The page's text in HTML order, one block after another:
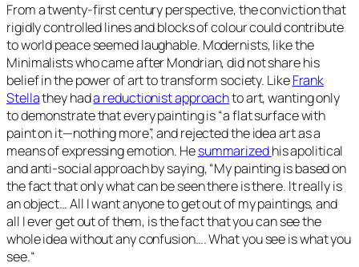
From a twenty-first century perspective, the conviction that
rigidly controlled lines and blocks of colour could contribute
to world peace seemed laughable. Modernists, like the
Minimalists who came after Mondrian, did not share his
belief in the power of art to transform society. LikeFrank
Stellathey hada reductionist approachto art, wanting only
to demonstrate that every painting is “a flat surface with
paint on it—nothing more”, and rejected the idea art as a
means of expressing emotion. Hesummarizedhis apolitical
and anti-social approach by saying, “My painting is based on
the fact that only what can be seen there is there. It really is
an object… All I want anyone to get out of my paintings, and
all I ever get out of them, is the fact that you can see the
whole idea without any confusion…. What you see is what you
see.“